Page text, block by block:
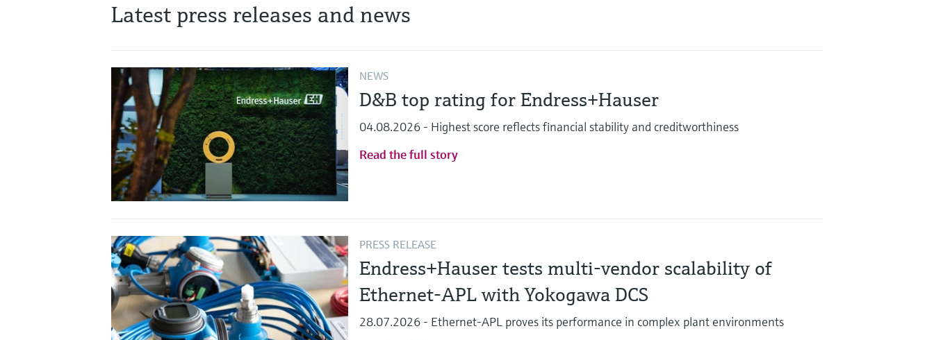
Latest press releases and news
NEWS
D&B top rating for Endress+Hauser
04.08.2026 - Highest score reflects financial stability and creditworthiness
Read the full story
PRESS RELEASE
Endress+Hauser tests multi-vendor scalability of
Ethernet-APL with Yokogawa DCS
28.07.2026 - Ethernet-APL proves its performance in complex plant environments